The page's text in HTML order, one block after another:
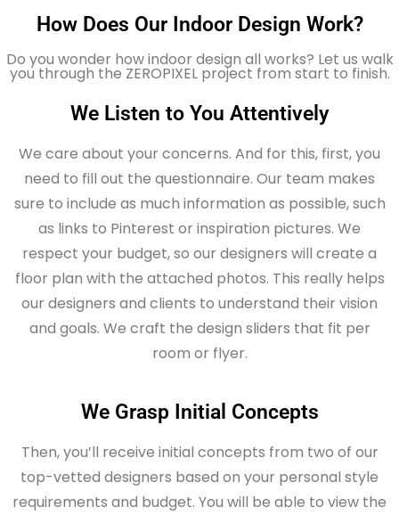
How Does Our Indoor Design Work?
Do you wonder how indoor design all works? Let us walk
you through the ZEROPIXEL project from start to finish.
We Listen to You Attentively
We care about your concerns. And for this, first, you
need to fill out the questionnaire. Our team makes
sure to include as much information as possible, such
as links to Pinterest or inspiration pictures. We
respect your budget, so our designers will create a
floor plan with the attached photos. This really helps
our designers and clients to understand their vision
and goals. We craft the design sliders that fit per
room or flyer.
We Grasp Initial Concepts
Then, you’ll receive initial concepts from two of our
top-vetted designers based on your personal style
requirements and budget. You will be able to view the